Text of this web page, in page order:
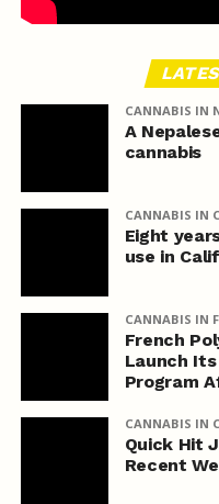
CANNABIS IN
A
cannabis
CANNABIS IN
Eight
use in
CANNABIS IN
French
Launch
Program
CANNABIS IN
Quick Hit
Recent